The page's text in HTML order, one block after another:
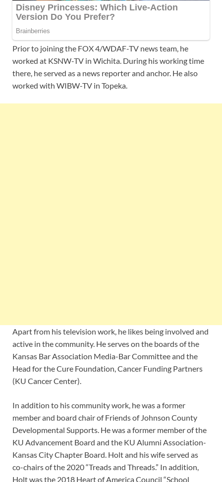
Prior to joining the FOX 4/WDAF-TV news team, he
worked at KSNW-TV in Wichita. During his working time
there, he served as a news reporter and anchor. He also
worked with WIBW-TV in Topeka.
Apart from his television work, he likes being involved and
active in the community. He serves on the boards of the
Kansas Bar Association Media-Bar Committee and the
Head for the Cure Foundation, Cancer Funding Partners
(KU Cancer Center).
In addition to his community work, he was a former
member and board chair of Friends of Johnson County
Developmental Supports. He was a former member of the
KU Advancement Board and the KU Alumni Association-
Kansas City Chapter Board. Holt and his wife served as
co-chairs of the 2020 “Treads and Threads.” In addition,
Holt was the 2018 Heart of America Council “School